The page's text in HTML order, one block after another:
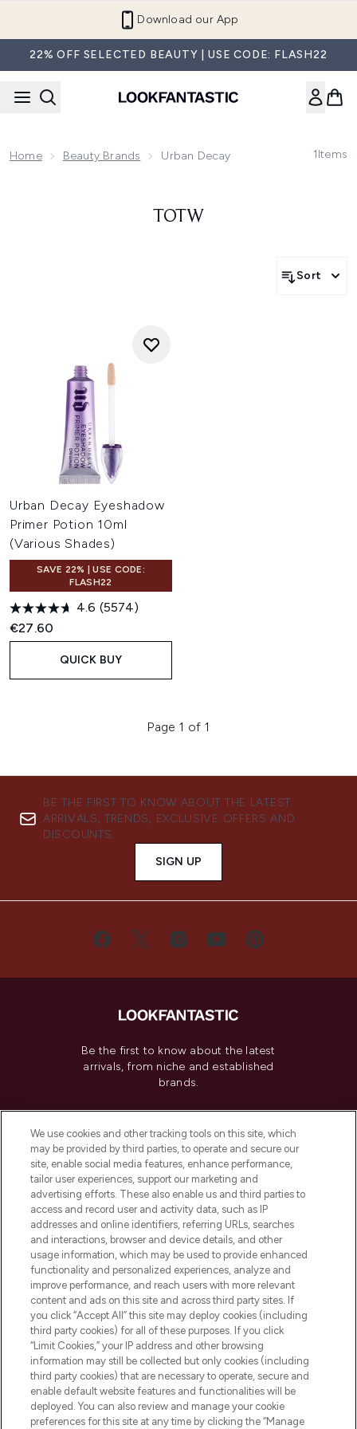
Download our App
22% OFF SELECTED BEAUTY | USE CODE: FLASH22
Home Beauty Brands Urban Decay 1Items
TOTW
Sort
Urban Decay Eyeshadow
Primer Potion 10ml
(Various Shades)
SAVE 22% | USE CODE:
FLASH22
4.6 (5574)
€27.60
QUICK BUY
Page 1 of 1
BE THE FIRST TO KNOW ABOUT THE LATEST
ARRIVALS, TRENDS, EXCLUSIVE OFFERS AND
DISCOUNTS.
SIGN UP
Be the first to know about the latest
arrivals, from niche and established
brands.
Do Not Sell or Share My Personal
Information
HELP & INFORMATION
COMPANY INFORMATION
ABOUT LOOKFANTASTIC
Pay Securely With
We use cookies and other tracking tools on this site, which
may be provided by third parties, to operate and secure our
site, enable social media features, enhance performance,
tailor user experiences, support our marketing and
advertising efforts. These also enable us and third parties to
access and record user and activity data, such as IP
addresses and online identifiers, referring URLs, searches
and interactions, browser and device details, and other
usage information, which may be used to provide enhanced
functionality and personalized experiences, analyze and
improve performance, and reach users with more relevant
content and ads on this site and across third party sites. If
you click “Accept All” this site may deploy cookies (including
third party cookies) for all of these purposes. If you click
“Limit Cookies,” your IP address and other browsing
information may still be collected but only cookies (including
third party cookies) that are necessary to operate, secure and
enable default website features and functionalities will be
deployed. You can also review and manage your cookie
preferences for this site at any time by clicking the “Manage